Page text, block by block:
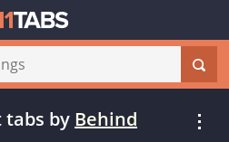
tabs by Behind